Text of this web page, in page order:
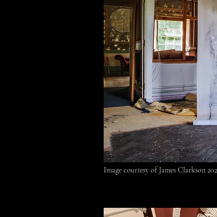
Image courtesy of James Clarkson